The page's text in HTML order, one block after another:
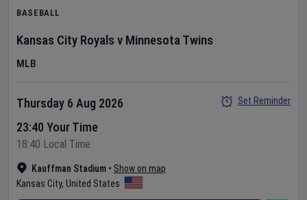
BASEBALL
Kansas City Royals v Minnesota Twins
MLB
Kauffman Stadium • Show on map
Kansas City, United States
Thursday 6 Aug 2026
23:40 Your Time
18:40 Local Time
Set Reminder